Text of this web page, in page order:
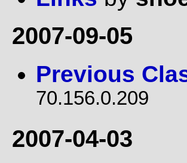
2007-09-05
Previous
70.156.0.209
2007-04-03